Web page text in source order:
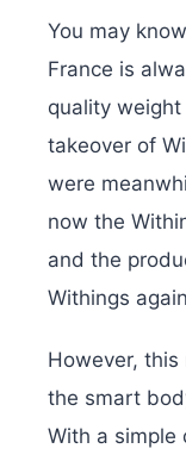
You may
France is
quality
takeover of
were
now the
and the
Withings
However,
the smart
With a simple